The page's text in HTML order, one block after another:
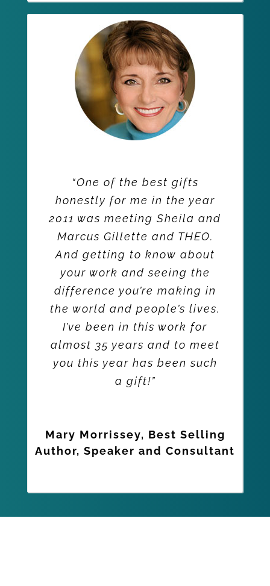
“One of the best gifts
honestly for me in the year
2011 was meeting Sheila and
Marcus Gillette and THEO.
And getting to know about
your work and seeing the
difference you’re making in
the world and people’s lives.
I’ve been in this work for
almost 35 years and to meet
you this year has been such
a gift!”
Mary Morrissey, Best Selling
Author, Speaker and Consultant